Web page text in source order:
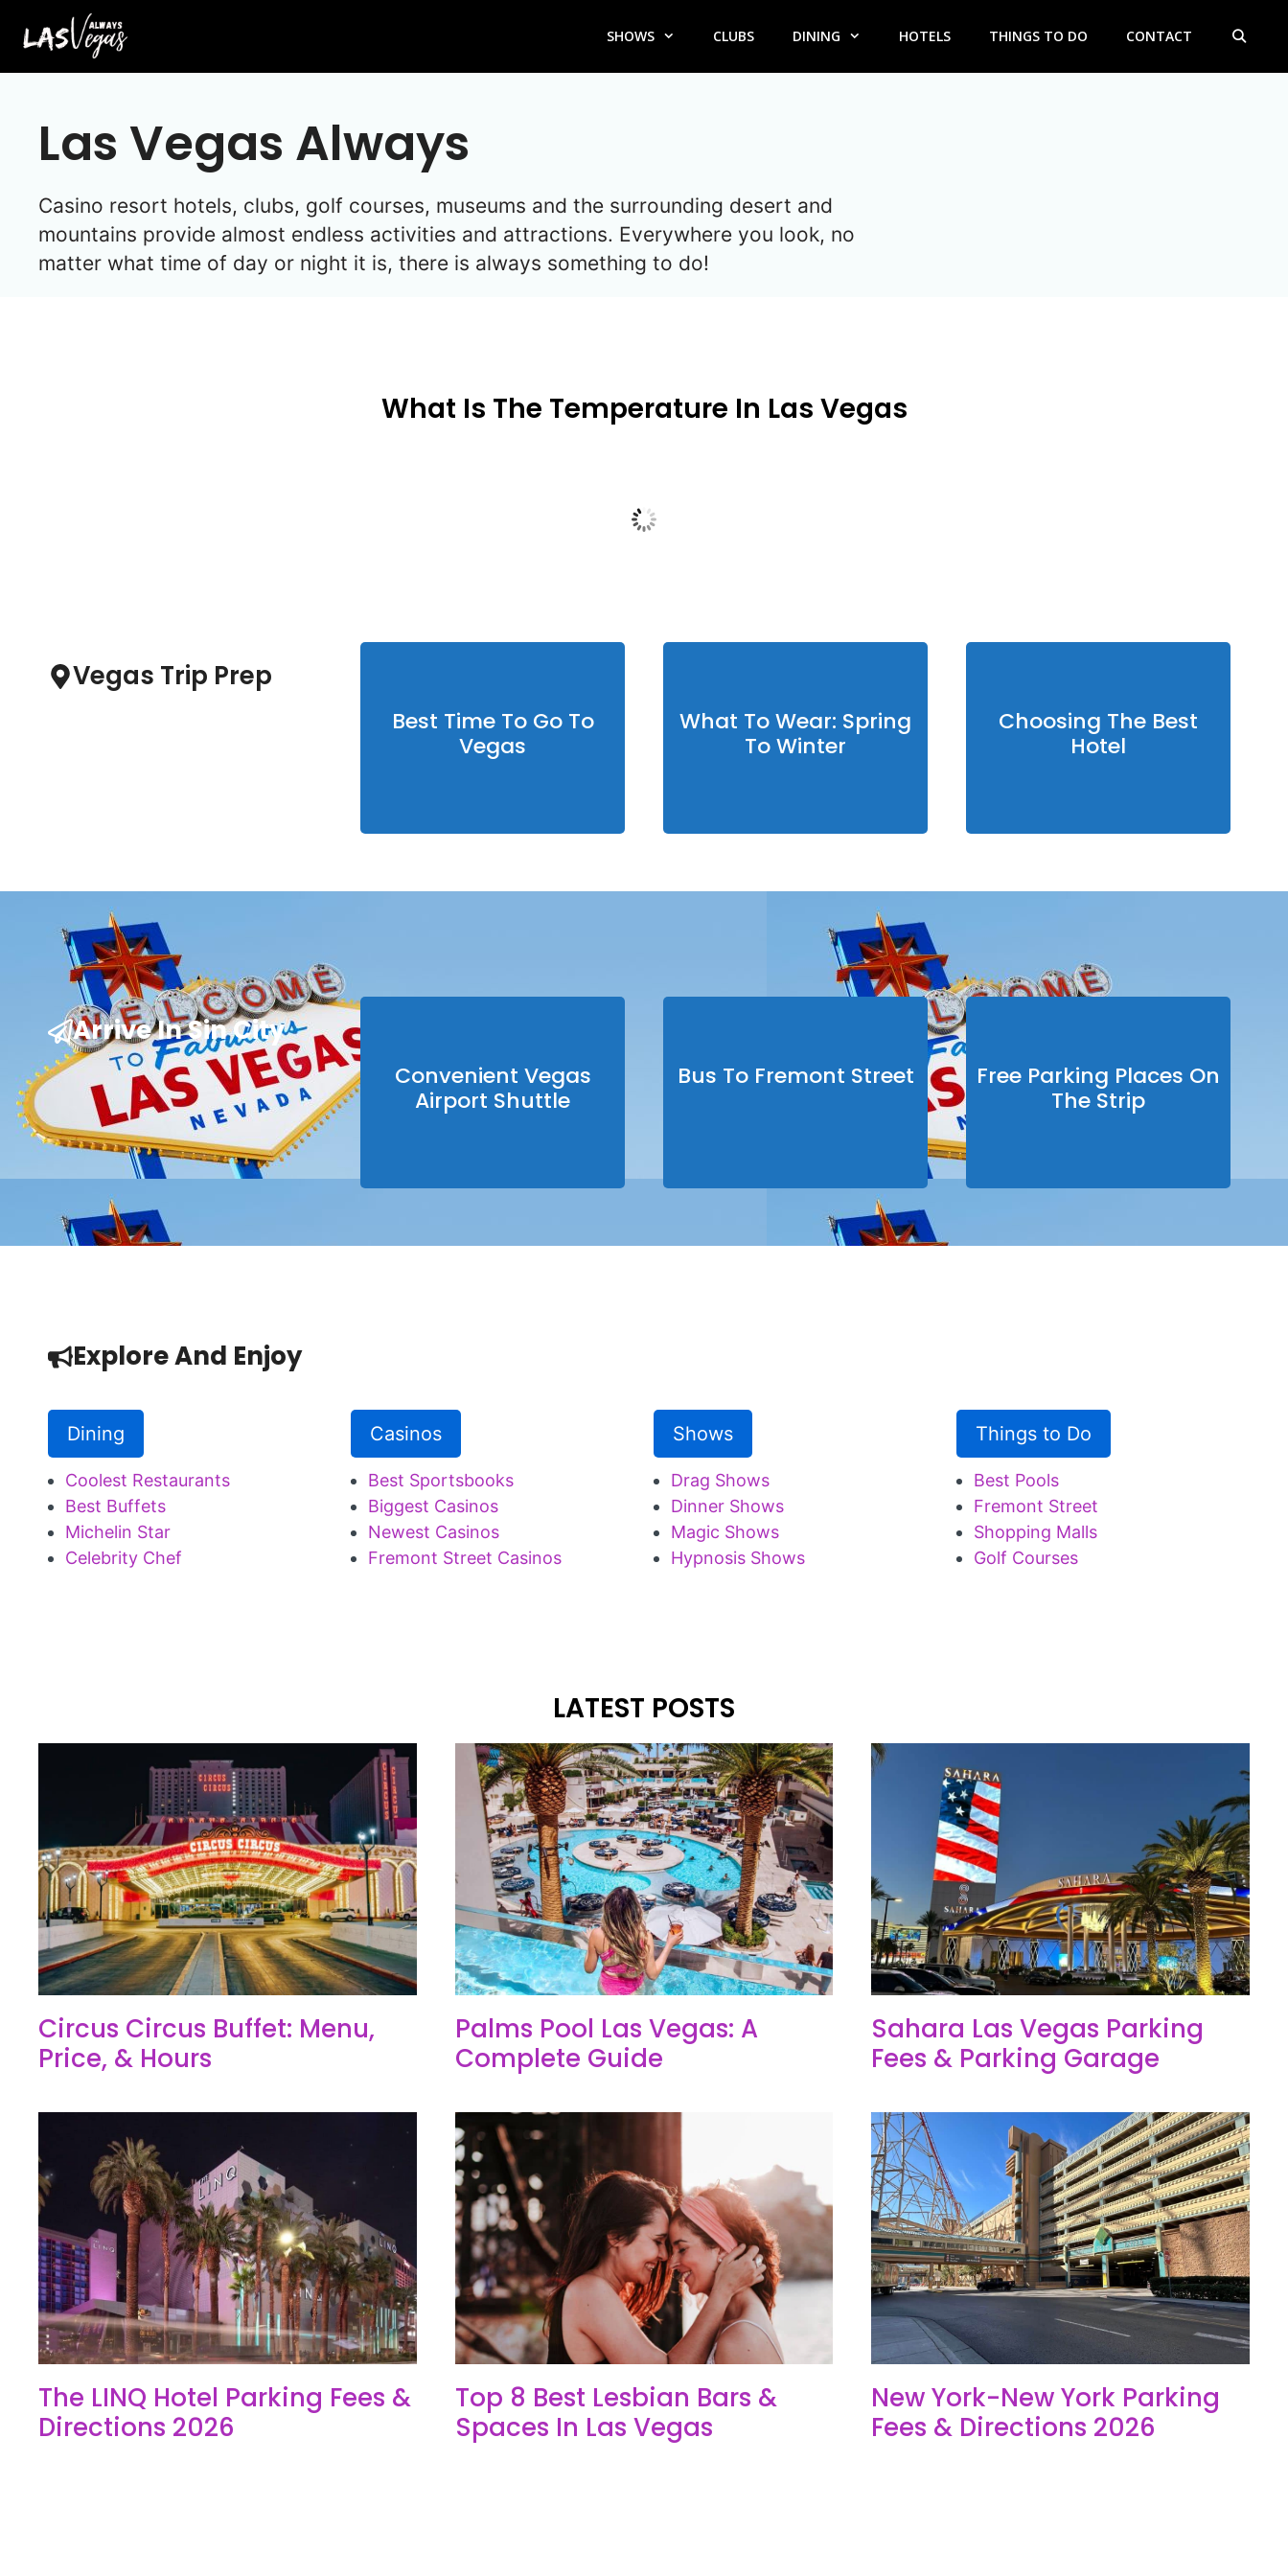
content
SHOWS CLUBS DINING HOTELS THINGS TO DO CONTACT
Las Vegas Always
Casino resort hotels, clubs, golf courses, museums and the surrounding desert and
mountains provide almost endless activities and attractions. Everywhere you look, no
matter what time of day or night it is, there is always something to do!
What Is The Temperature In Las Vegas
Vegas Trip Prep
Best Time To Go To
Vegas
What To Wear: Spring
To Winter
Choosing The Best
Hotel
Arrive In Sin City
Convenient Vegas
Airport Shuttle
Bus To Fremont Street
Free Parking Places On
The Strip
Explore And Enjoy
Dining
Coolest Restaurants
Best Buffets
Michelin Star
Celebrity Chef
Casinos
Best Sportsbooks
Biggest Casinos
Newest Casinos
Fremont Street Casinos
Shows
Drag Shows
Dinner Shows
Magic Shows
Hypnosis Shows
Things to Do
Best Pools
Fremont Street
Shopping Malls
Golf Courses
LATEST POSTS
Circus Circus Buffet: Menu,
Price, & Hours
Palms Pool Las Vegas: A
Complete Guide
Sahara Las Vegas Parking
Fees & Parking Garage
The LINQ Hotel Parking Fees &
Directions 2026
Top 8 Best Lesbian Bars &
Spaces In Las Vegas
New York-New York Parking
Fees & Directions 2026